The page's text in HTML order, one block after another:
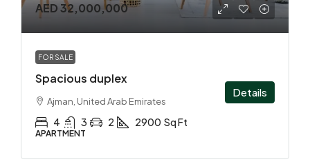
AED 32,000,000
FOR SALE
Spacious duplex
Ajman, United Arab Emirates
4 3 2 2900 Sq Ft
APARTMENT
Details